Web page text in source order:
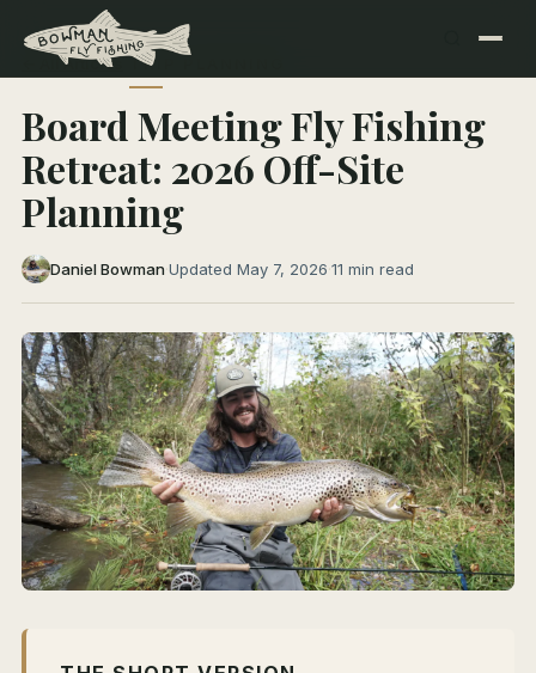
← All Articles TRIP PLANNING
Board Meeting Fly Fishing
Retreat: 2026 Off-Site
Planning
Daniel Bowman·Updated May 7, 2026·11 min read